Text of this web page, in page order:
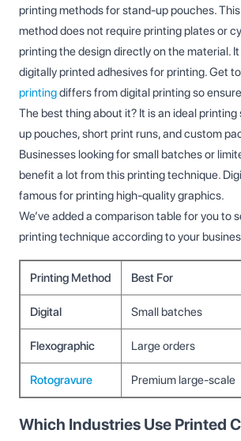
printing methods for stand-up pouches.
method does not require printing plates or
printing the design directly on the material.
digitally printed adhesives for printing. Get
printingdiffers from digital printing so
The best thing about it? It is an ideal
up pouches, short print runs, and custom
Businesses looking for small batches or
benefit a lot from this printing technique.
famous for printing high-quality graphics.
We’ve added a comparison table for you to
printing technique according to your
Printing Method Best For
Digital Small batches
Flexographic Large orders
Rotogravure Premium large-scale
Which Industries Use Printed